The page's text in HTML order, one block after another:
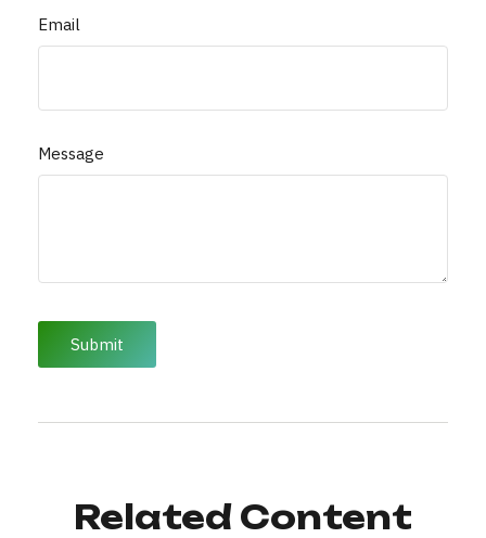
Email
Message
Related Content